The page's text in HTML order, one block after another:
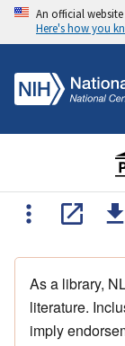
An official
Here's how you
As a library,
literature.
imply